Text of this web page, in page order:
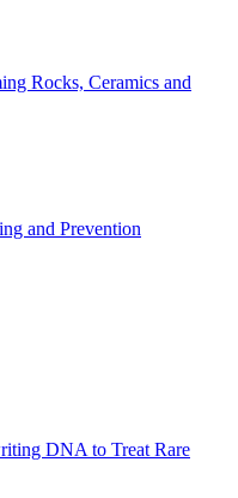
Rocks, Ceramics and
and Prevention
DNA to Treat Rare